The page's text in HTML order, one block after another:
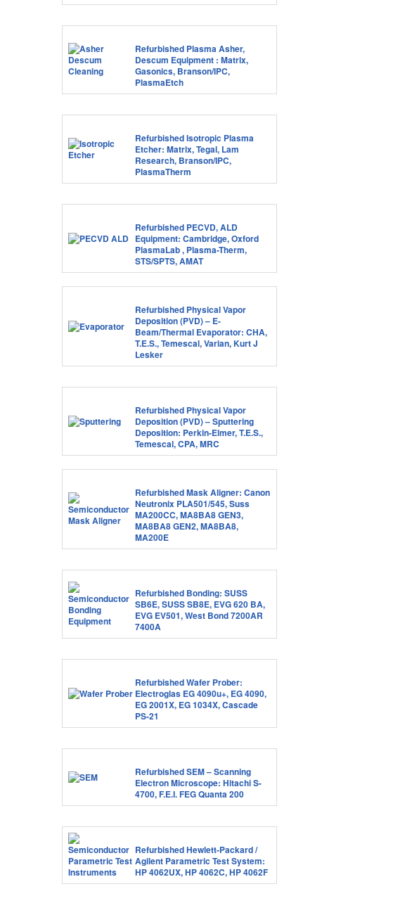
Refurbished Plasma Asher,
Descum Equipment : Matrix,
Gasonics, Branson/IPC,
PlasmaEtch
Refurbished Isotropic Plasma
Etcher: Matrix, Tegal, Lam
Research, Branson/IPC,
PlasmaTherm
Refurbished PECVD, ALD
Equipment: Cambridge, Oxford
PlasmaLab , Plasma-Therm,
STS/SPTS, AMAT
Refurbished Physical Vapor
Deposition (PVD) – E-
Beam/Thermal Evaporator: CHA,
T.E.S., Temescal, Varian, Kurt J
Lesker
Refurbished Physical Vapor
Deposition (PVD) – Sputtering
Deposition: Perkin-Elmer, T.E.S.,
Temescal, CPA, MRC
Refurbished Mask Aligner: Canon
Neutronix PLA501/545, Suss
MA200CC, MA8BA8 GEN3,
MA8BA8 GEN2, MA8BA8,
MA200E
Refurbished Bonding: SUSS
SB6E, SUSS SB8E, EVG 620 BA,
EVG EV501, West Bond 7200AR
7400A
Refurbished Wafer Prober:
Electroglas EG 4090u+, EG 4090,
EG 2001X, EG 1034X, Cascade
PS-21
Refurbished SEM – Scanning
Electron Microscope: Hitachi S-
4700, F.E.I. FEG Quanta 200
Refurbished Hewlett-Packard /
Agilent Parametric Test System:
HP 4062UX, HP 4062C, HP 4062F